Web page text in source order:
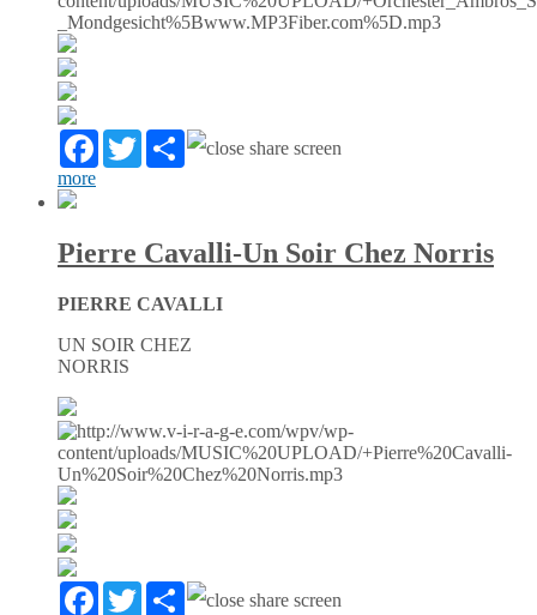
FacebookTwitterPartager
more
Pierre Cavalli-Un Soir Chez Norris
PIERRE CAVALLI
UN SOIR CHEZ
NORRIS
FacebookTwitterPartager